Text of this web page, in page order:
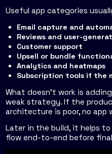
Useful app categories
Email capture and
Reviews and user-
Customer support
Upsell or bundle
Analytics and heatmaps
Subscription tools if the
What doesn't work is
weak strategy. If the
architecture is poor, no app
Later in the build, it helps
flow end-to-end before